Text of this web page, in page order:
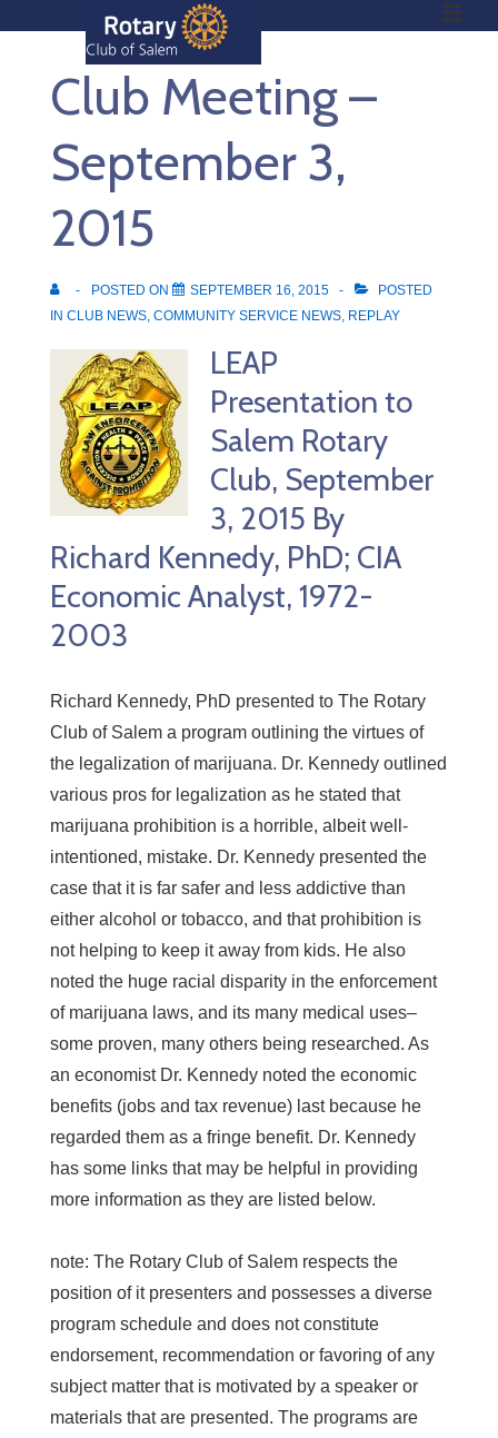
Main
Navigation
Club Meeting –
September 3,
2015
POSTED ON SEPTEMBER 16, 2015
POSTED
IN CLUB NEWS, COMMUNITY SERVICE NEWS, REPLAY
LEAP
Presentation to
Salem Rotary
Club, September
3, 2015 By
Richard Kennedy, PhD; CIA
Economic Analyst, 1972-
2003
Richard Kennedy, PhD presented to The Rotary
Club of Salem a program outlining the virtues of
the legalization of marijuana. Dr. Kennedy outlined
various pros for legalization as he stated that
marijuana prohibition is a horrible, albeit well-
intentioned, mistake. Dr. Kennedy presented the
case that it is far safer and less addictive than
either alcohol or tobacco, and that prohibition is
not helping to keep it away from kids. He also
noted the huge racial disparity in the enforcement
of marijuana laws, and its many medical uses–
some proven, many others being researched. As
an economist Dr. Kennedy noted the economic
benefits (jobs and tax revenue) last because he
regarded them as a fringe benefit. Dr. Kennedy
has some links that may be helpful in providing
more information as they are listed below.
note: The Rotary Club of Salem respects the
position of it presenters and possesses a diverse
program schedule and does not constitute
endorsement, recommendation or favoring of any
subject matter that is motivated by a speaker or
materials that are presented. The programs are